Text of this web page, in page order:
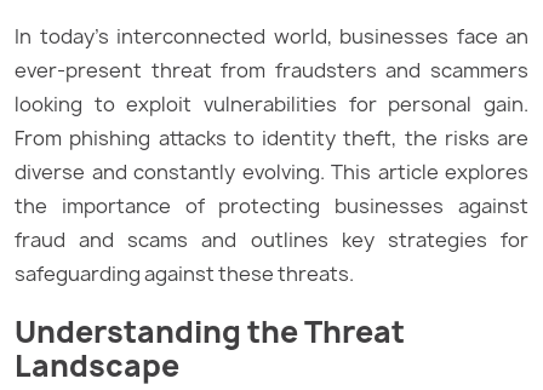
In today’s interconnected world, businesses face an
ever-present threat from fraudsters and scammers
looking to exploit vulnerabilities for personal gain.
From phishing attacks to identity theft, the risks are
diverse and constantly evolving. This article explores
the importance of protecting businesses against
fraud and scams and outlines key strategies for
safeguarding against these threats.
Understanding the Threat
Landscape